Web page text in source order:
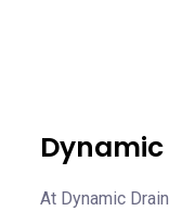
At Dynamic